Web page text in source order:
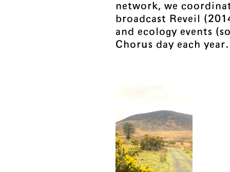
network, we
broadcast Reveil
and ecology events
Chorus day each year.